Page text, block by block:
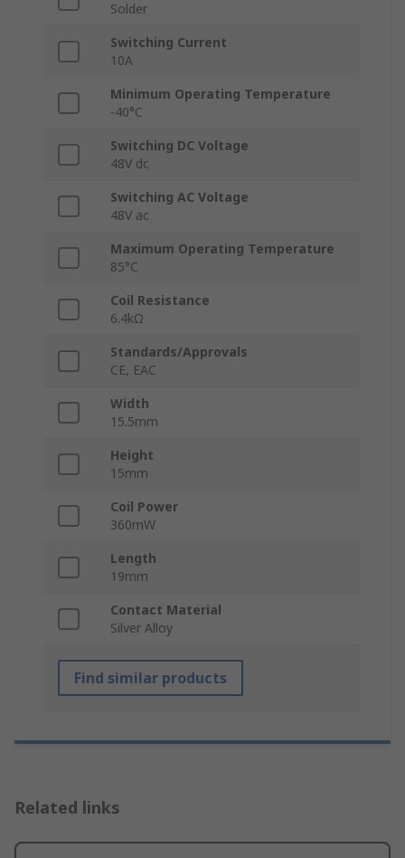
Solder
Switching Current
10A
Minimum Operating Temperature
-40°C
Switching DC Voltage
48V dc
Switching AC Voltage
48V ac
Maximum Operating Temperature
85°C
Coil Resistance
6.4kΩ
Standards/Approvals
CE, EAC
Width
15.5mm
Height
15mm
Coil Power
360mW
Length
19mm
Contact Material
Silver Alloy
Find similar products
Related links